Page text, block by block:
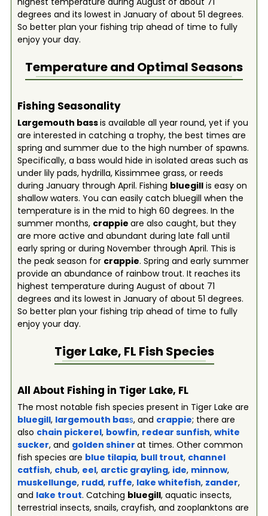
degrees and its lowest in January of about 51 degrees.
So better plan your fishing trip ahead of time to fully
enjoy your day.
Temperature and Optimal Seasons
Fishing Seasonality
Largemouth bassis available all year round, yet if you
are interested in catching a trophy, the best times are
spring and summer due to the high number of spawns.
Specifically, a bass would hide in isolated areas such as
under lily pads, hydrilla, Kissimmee grass, or reeds
during January through April. Fishing bluegillis easy on
shallow waters. You can easily catch bluegill when the
temperature is in the mid to high 60 degrees. In the
summer months, crappie are also caught, but they
are more active and abundant during late fall until
early spring or during November through April. This is
the peak season for crappie. Spring and early summer
provide an abundance of rainbow trout. It reaches its
highest temperature during August of about 71
degrees and its lowest in January of about 51 degrees.
So better plan your fishing trip ahead of time to fully
enjoy your day.
Tiger Lake, FL Fish Species
All About Fishing in Tiger Lake, FL
The most notable fish species present in Tiger Lake are
bluegill, largemouth bass, and crappie; there are
also chain pickerel, bowfin, redear sunfish, white
sucker, and golden shiner at times. Other common
fish species are blue tilapia, bull trout, channel
catfish, chub, eel, arctic grayling, ide, minnow,
muskellunge, rudd, ruffe, lake whitefish, zander,
and lake trout. Catching bluegill, aquatic insects,
terrestrial insects, snails, crayfish, and zooplanktons are